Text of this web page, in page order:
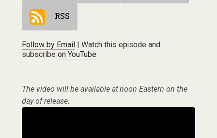
RSS
Follow by Email| Watch this episode and
subscribe on YouTube
The video will be available at noon Eastern on the
day of release.